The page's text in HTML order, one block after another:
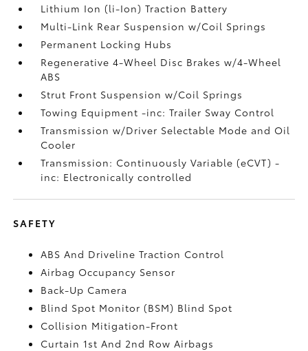
Lithium Ion (li-Ion) Traction Battery
Multi-Link Rear Suspension w/Coil Springs
Permanent Locking Hubs
Regenerative 4-Wheel Disc Brakes w/4-Wheel
ABS
Strut Front Suspension w/Coil Springs
Towing Equipment -inc: Trailer Sway Control
Transmission w/Driver Selectable Mode and Oil
Cooler
Transmission: Continuously Variable (eCVT) -
inc: Electronically controlled
SAFETY
ABS And Driveline Traction Control
Airbag Occupancy Sensor
Back-Up Camera
Blind Spot Monitor (BSM) Blind Spot
Collision Mitigation-Front
Curtain 1st And 2nd Row Airbags